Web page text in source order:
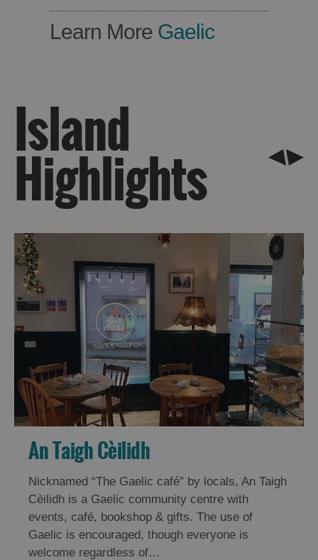
Lewis Harris
See
and
in
See
and
Do
in
Learn More Gaelic
Island
Highlights
An Taigh Cèilidh
Nicknamed “The Gaelic café” by locals, An Taigh
Cèilidh is a Gaelic community centre with
events, café, bookshop & gifts. The use of
Gaelic is encouraged, though everyone is
welcome regardless of…